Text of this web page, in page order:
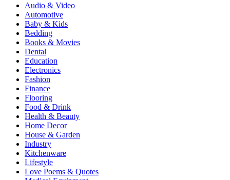
Audio & Video
Automotive
Baby & Kids
Bedding
Books & Movies
Dental
Education
Electronics
Fashion
Finance
Flooring
Food & Drink
Health & Beauty
Home Decor
House & Garden
Industry
Kitchenware
Lifestyle
Love Poems & Quotes